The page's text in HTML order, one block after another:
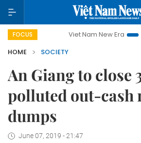
FOCUS Viet Nam New Era Bringing
HOME
SOCIETY
An Giang to close
polluted out-cash
dumps
June 07, 2019 - 21:47